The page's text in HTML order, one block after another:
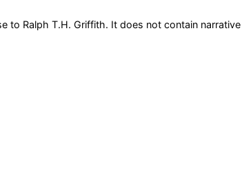
to Ralph T.H. Griffith. It does not contain narrative